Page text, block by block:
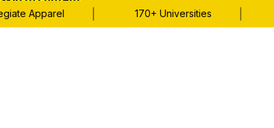
Apparel 170+ Universities